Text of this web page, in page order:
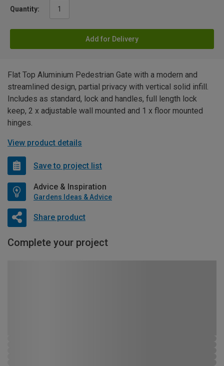
Quantity:
Add for Delivery
Flat Top Aluminium Pedestrian Gate with a modern and
streamlined design, partial privacy with vertical solid infill.
Includes as standard, lock and handles, full length lock
keep, 2 x adjustable wall mounted and 1 x floor mounted
hinges.
View product details
Save to project list
Advice & Inspiration
Gardens Ideas & Advice
Share product
Complete your project